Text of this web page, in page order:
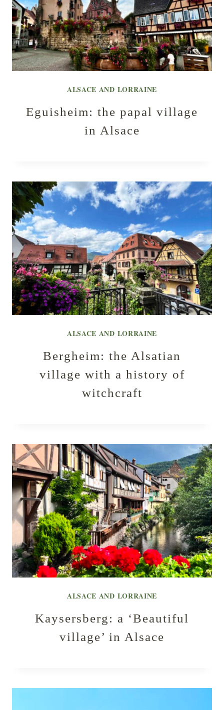
ALSACE AND LORRAINE
Eguisheim: the papal village
in Alsace
ALSACE AND LORRAINE
Bergheim: the Alsatian
village with a history of
witchcraft
ALSACE AND LORRAINE
Kaysersberg: a ‘Beautiful
village’ in Alsace